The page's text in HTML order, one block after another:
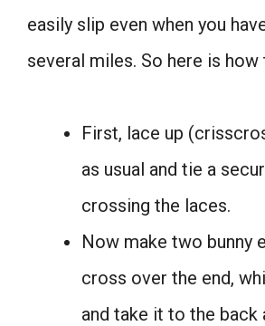
easily slip even when you
several miles. So here is
First, lace up
as usual and tie a
crossing the laces.
Now make two bunny
cross over the end,
and take it to the back